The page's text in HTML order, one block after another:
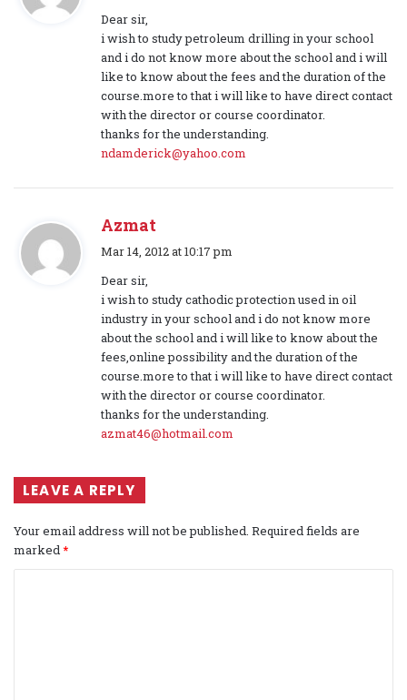
y
s
:
Dear sir,
i wish to study petroleum drilling in your school
and i do not know more about the school and i will
like to know about the fees and the duration of the
course.more to that i will like to have direct contact
with the director or course coordinator.
thanks for the understanding.
ndamderick@yahoo.com
Azmat
s
y
s
:
Mar 14, 2012 at 10:17 pm
Dear sir,
i wish to study cathodic protection used in oil
industry in your school and i do not know more
about the school and i will like to know about the
fees,online possibility and the duration of the
course.more to that i will like to have direct contact
with the director or course coordinator.
thanks for the understanding.
azmat46@hotmail.com
LEAVE A REPLY
Your email address will not be published. Required fields are
marked*